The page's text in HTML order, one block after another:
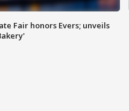
Fair honors Evers; unveils